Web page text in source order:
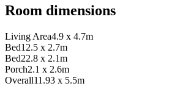
Room dimensions
Living Area4.9 x 4.7m
Bed1 2.5 x 2.7m
Bed22.8 x 2.1m
Porch2.1 x 2.6m
Overall11.93 x 5.5m